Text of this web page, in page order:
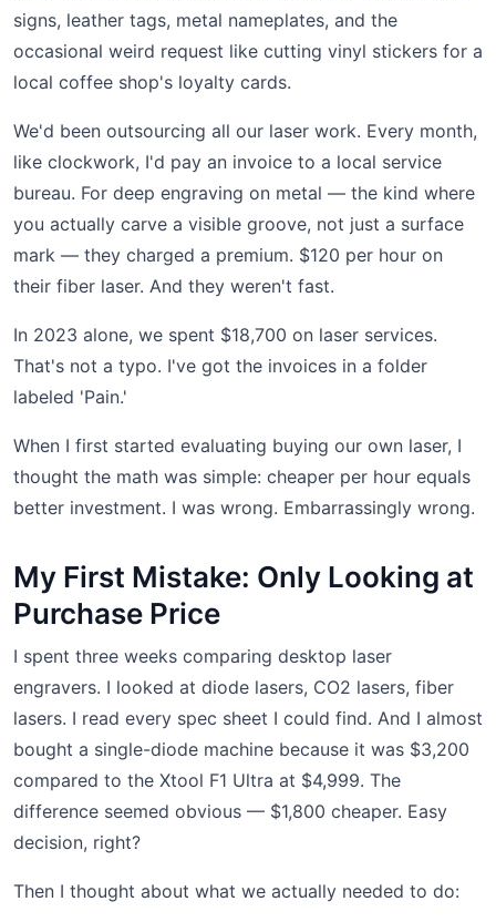
signs, leather tags, metal nameplates, and the
occasional weird request like cutting vinyl stickers for a
local coffee shop's loyalty cards.
We'd been outsourcing all our laser work. Every month,
like clockwork, I'd pay an invoice to a local service
bureau. For deep engraving on metal — the kind where
you actually carve a visible groove, not just a surface
mark — they charged a premium. $120 per hour on
their fiber laser. And they weren't fast.
In 2023 alone, we spent $18,700 on laser services.
That's not a typo. I've got the invoices in a folder
labeled 'Pain.'
When I first started evaluating buying our own laser, I
thought the math was simple: cheaper per hour equals
better investment. I was wrong. Embarrassingly wrong.
My First Mistake: Only Looking at
Purchase Price
I spent three weeks comparing desktop laser
engravers. I looked at diode lasers, CO2 lasers, fiber
lasers. I read every spec sheet I could find. And I almost
bought a single-diode machine because it was $3,200
compared to the Xtool F1 Ultra at $4,999. The
difference seemed obvious — $1,800 cheaper. Easy
decision, right?
Then I thought about what we actually needed to do: